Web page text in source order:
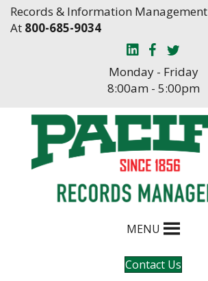
Skip
SkipRecords & Information Management
At 800-685-9034
Monday - Friday
8:00am - 5:00pm
MENU
Contact Us